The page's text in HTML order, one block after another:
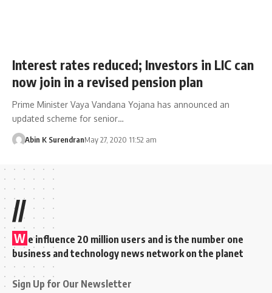
Interest rates reduced; Investors in LIC can
now join in a revised pension plan
Prime Minister Vaya Vandana Yojana has announced an
updated scheme for senior…
Abin K SurendranMay 27, 2020 11:52 am
//
W e influence 20 million users and is the number one
business and technology news network on the planet
Sign Up for Our Newsletter